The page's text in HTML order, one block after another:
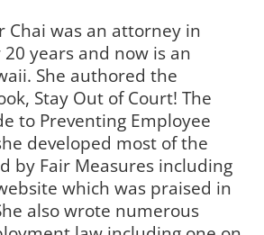
Chai was an attorney in
years and now is an
She authored the
Stay Out of Court! The
to Preventing Employee
developed most of the
by Fair Measures including
which was praised in
also wrote numerous